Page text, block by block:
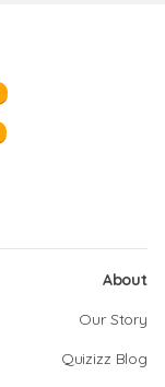
About
Our Story
Quizizz Blog